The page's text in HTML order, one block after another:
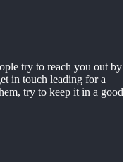
try to reach you out by
in touch leading for a
try to keep it in a good